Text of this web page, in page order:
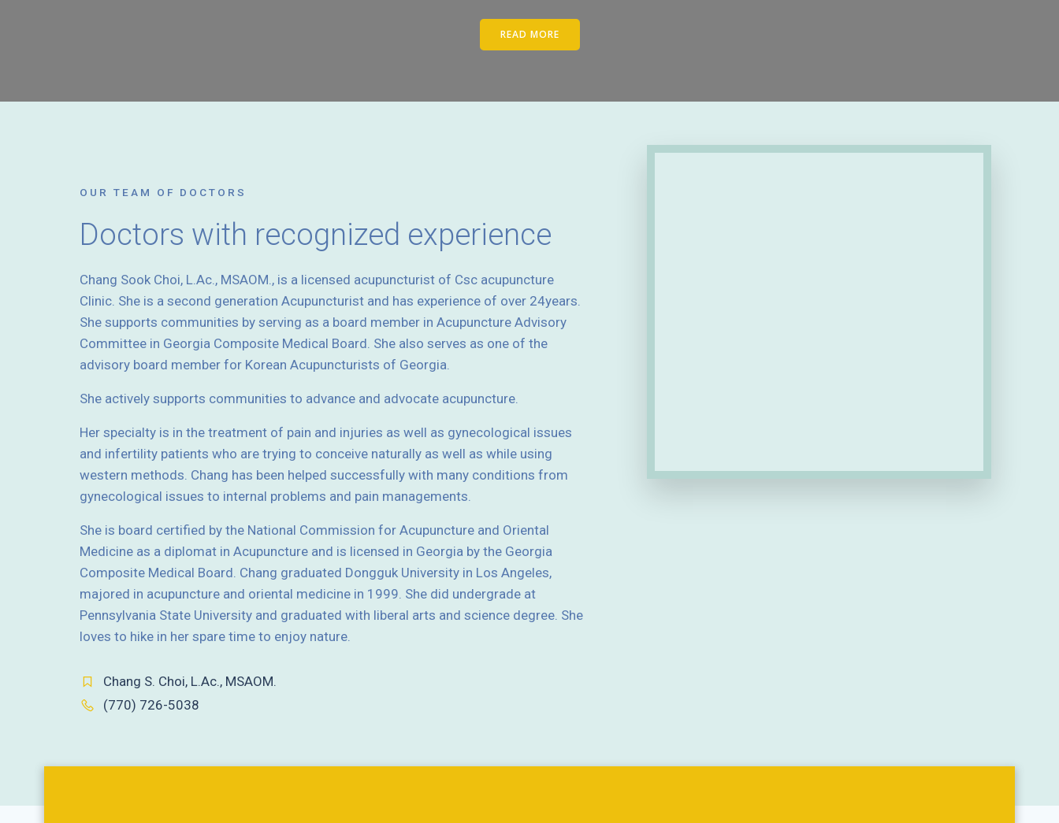
READ MORE
OUR TEAM OF DOCTORS
Doctors with recognized experience
Chang Sook Choi, L.Ac., MSAOM., is a licensed acupuncturist of Csc acupuncture
Clinic. She is a second generation Acupuncturist and has experience of over 24years.
She supports communities by serving as a board member in Acupuncture Advisory
Committee in Georgia Composite Medical Board. She also serves as one of the
advisory board member for Korean Acupuncturists of Georgia.
She actively supports communities to advance and advocate acupuncture.
Her specialty is in the treatment of pain and injuries as well as gynecological issues
and infertility patients who are trying to conceive naturally as well as while using
western methods. Chang has been helped successfully with many conditions from
gynecological issues to internal problems and pain managements.
She is board certified by the National Commission for Acupuncture and Oriental
Medicine as a diplomat in Acupuncture and is licensed in Georgia by the Georgia
Composite Medical Board. Chang graduated Dongguk University in Los Angeles,
majored in acupuncture and oriental medicine in 1999. She did undergrade at
Pennsylvania State University and graduated with liberal arts and science degree. She
loves to hike in her spare time to enjoy nature.
Chang S. Choi, L.Ac., MSAOM.
(770) 726-5038